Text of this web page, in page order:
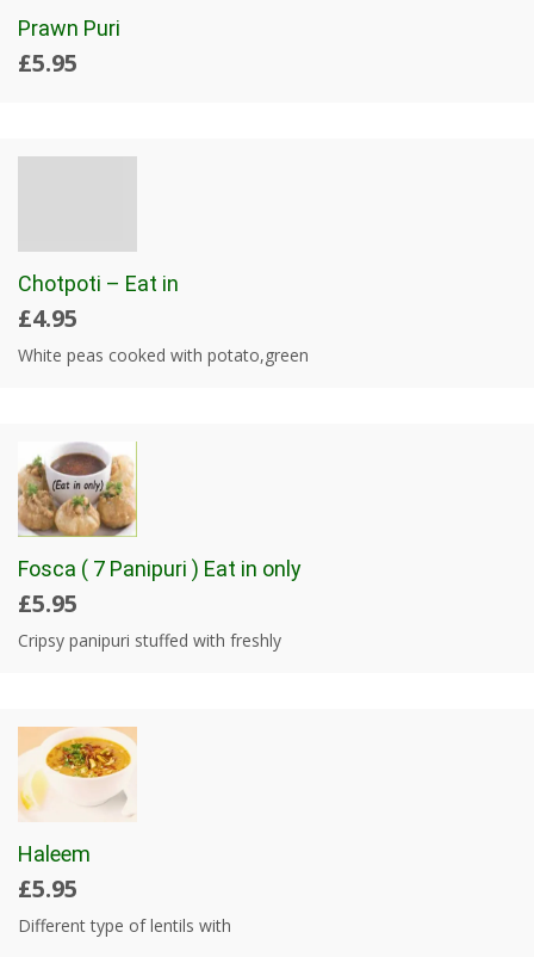
Prawn Puri
£5.95
Chotpoti – Eat in
£4.95
White peas cooked with potato,green
Fosca ( 7 Panipuri ) Eat in only
£5.95
Cripsy panipuri stuffed with freshly
Haleem
£5.95
Different type of lentils with